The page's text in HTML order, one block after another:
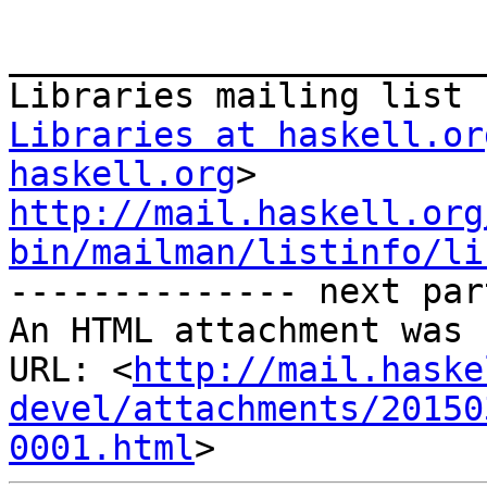
Libraries at
haskell.org
http://
bin/mailman/listinfo/
-------------- next
An HTML attachment
URL: <http://
devel/attachments/
0001.html